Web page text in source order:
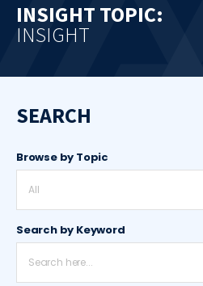
INSIGHT TOPIC:
INSIGHT
SEARCH
Browse by Topic
All
Search by Keyword